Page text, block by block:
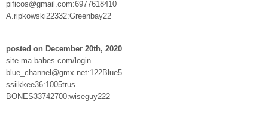
pificos@gmail.com:6977618410
A.ripkowski22332:Greenbay22
posted on December 20th, 2020
site-ma.babes.com/login
blue_channel@gmx.net:122Blue5
ssiikkee36:1005trus
BONES33742700:wiseguy222